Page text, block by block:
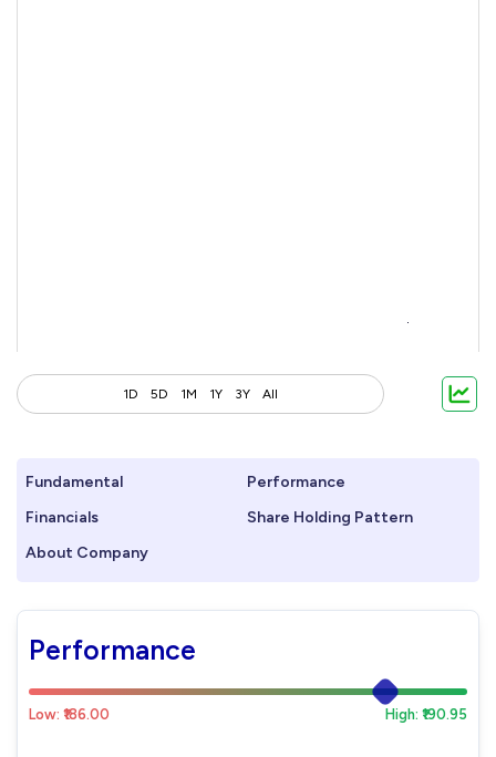
1D 5D 1M 1Y 3Y All
Fundamental
Performance
Financials
Share Holding Pattern
About Company
Performance
Low: ₹186.00 High: ₹190.95